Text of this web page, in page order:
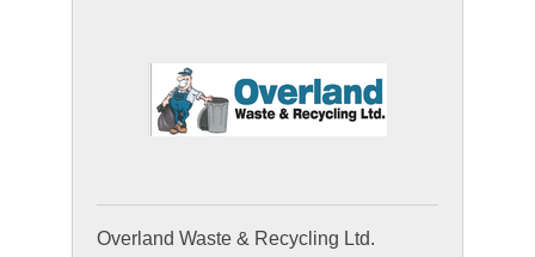
Overland Waste & Recycling Ltd.